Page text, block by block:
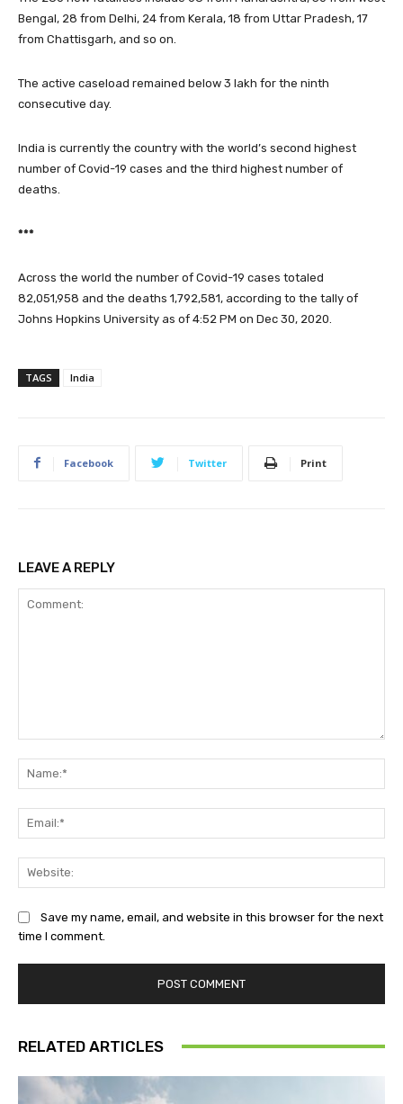
Bengal, 28 from Delhi, 24 from Kerala, 18 from Uttar Pradesh, 17
from Chattisgarh, and so on.
The active caseload remained below 3 lakh for the ninth
consecutive day.
India is currently the country with the world’s second highest
number of Covid-19 cases and the third highest number of
deaths.
***
Across the world the number of Covid-19 cases totaled
82,051,958 and the deaths 1,792,581, according to the tally of
Johns Hopkins University as of 4:52 PM on Dec 30, 2020.
TAGS India
Facebook Twitter Print
LEAVE A REPLY
Save my name, email, and website in this browser for the next
time I comment.
RELATED ARTICLES